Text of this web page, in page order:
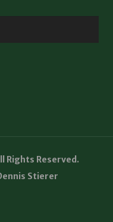
Rights Reserved.
Stierer